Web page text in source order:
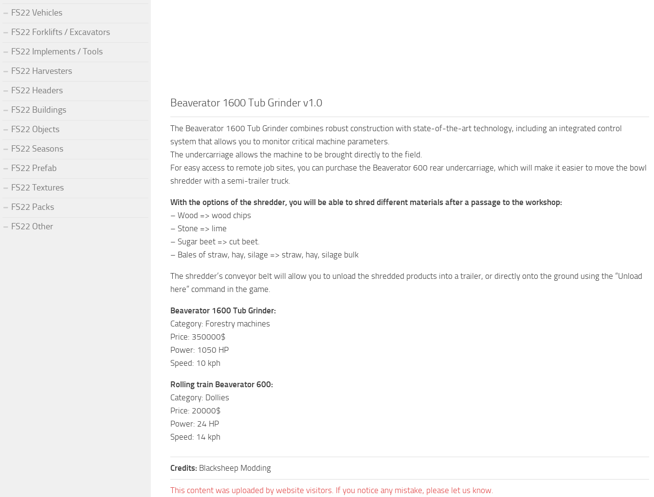
Beaverator 1600 Tub Grinder v1.0
The Beaverator 1600 Tub Grinder combines robust construction with state-of-the-art technology, including an integrated control
system that allows you to monitor critical machine parameters.
The undercarriage allows the machine to be brought directly to the field.
For easy access to remote job sites, you can purchase the Beaverator 600 rear undercarriage, which will make it easier to move the bowl
shredder with a semi-trailer truck.
With the options of the shredder, you will be able to shred different materials after a passage to the workshop:
– Wood => wood chips
– Stone => lime
– Sugar beet => cut beet.
– Bales of straw, hay, silage => straw, hay, silage bulk
The shredder’s conveyor belt will allow you to unload the shredded products into a trailer, or directly onto the ground using the “Unload
here” command in the game.
Beaverator 1600 Tub Grinder:
Category: Forestry machines
Price: 350000$
Power: 1050 HP
Speed: 10 kph
Rolling train Beaverator 600:
Category: Dollies
Price: 20000$
Power: 24 HP
Speed: 14 kph
Credits: Blacksheep Modding
This content was uploaded by website visitors. If you notice any mistake, please let us know.
FS22 Vehicles
FS22 Forklifts / Excavators
FS22 Implements / Tools
FS22 Harvesters
FS22 Headers
FS22 Buildings
FS22 Objects
FS22 Seasons
FS22 Prefab
FS22 Textures
FS22 Packs
FS22 Other